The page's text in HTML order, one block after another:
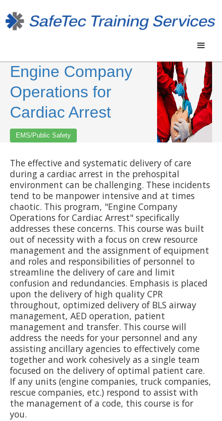
Engine Company
Operations for
Cardiac Arrest
EMS/Public Safety
The effective and systematic delivery of care
during a cardiac arrest in the prehospital
environment can be challenging. These incidents
tend to be manpower intensive and at times
chaotic. This program, "Engine Company
Operations for Cardiac Arrest" specifically
addresses these concerns. This course was built
out of necessity with a focus on crew resource
management and the assignment of equipment
and roles and responsibilities of personnel to
streamline the delivery of care and limit
confusion and redundancies. Emphasis is placed
upon the delivery of high quality CPR
throughout, optimized delivery of BLS airway
management, AED operation, patient
management and transfer. This course will
address the needs for your personnel and any
assisting ancillary agencies to effectively come
together and work cohesively as a single team
focused on the delivery of optimal patient care.
If any units (engine companies, truck companies,
rescue companies, etc.) respond to assist with
the management of a code, this course is for
you.